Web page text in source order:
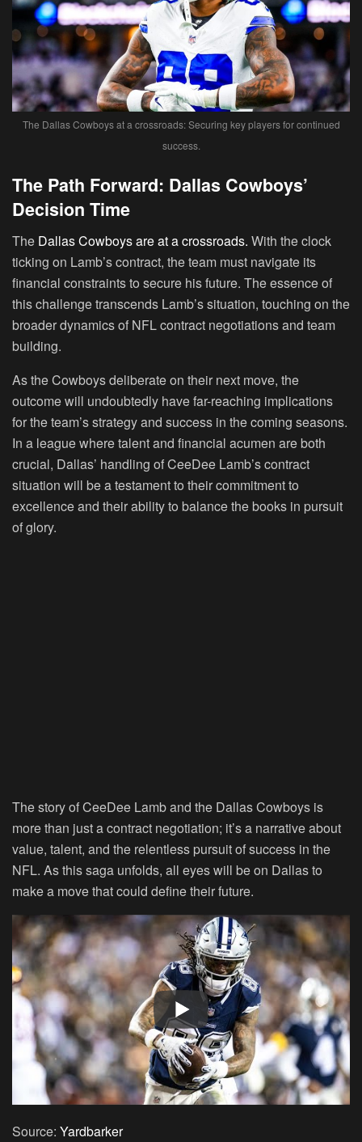
The Dallas Cowboys at a crossroads: Securing key players for continued
success.
The Path Forward: Dallas Cowboys’
Decision Time
The Dallas Cowboys are at a crossroads. With the clock
ticking on Lamb’s contract, the team must navigate its
financial constraints to secure his future. The essence of
this challenge transcends Lamb’s situation, touching on the
broader dynamics of NFL contract negotiations and team
building.
As the Cowboys deliberate on their next move, the
outcome will undoubtedly have far-reaching implications
for the team’s strategy and success in the coming seasons.
In a league where talent and financial acumen are both
crucial, Dallas’ handling of CeeDee Lamb’s contract
situation will be a testament to their commitment to
excellence and their ability to balance the books in pursuit
of glory.
The story of CeeDee Lamb and the Dallas Cowboys is
more than just a contract negotiation; it’s a narrative about
value, talent, and the relentless pursuit of success in the
NFL. As this saga unfolds, all eyes will be on Dallas to
make a move that could define their future.
Source: Yardbarker